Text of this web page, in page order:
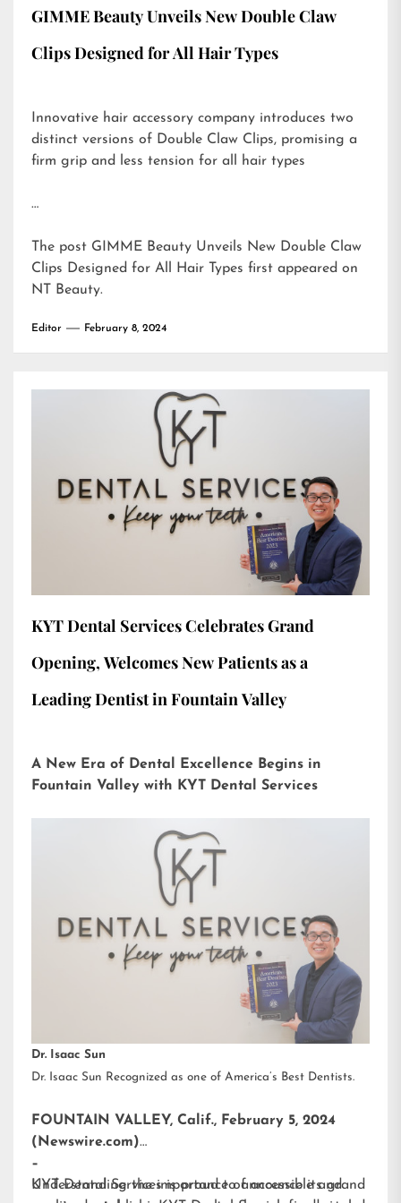
GIMME Beauty Unveils New Double Claw
Clips Designed for All Hair Types
Innovative hair accessory company introduces two
distinct versions of Double Claw Clips, promising a
firm grip and less tension for all hair types
…
The post GIMME Beauty Unveils New Double Claw
Clips Designed for All Hair Types first appeared on
NT Beauty.
Editor February 8, 2024
KYT Dental Services Celebrates Grand
Opening, Welcomes New Patients as a
Leading Dentist in Fountain Valley
A New Era of Dental Excellence Begins in
Fountain Valley with KYT Dental Services
Dr. Isaac Sun
Dr. Isaac Sun Recognized as one of America’s Best Dentists.
FOUNTAIN VALLEY, Calif., February 5, 2024
(Newswire.com)
–
KYT Dental Services is proud to announce its grand
Understanding the importance of accessible and